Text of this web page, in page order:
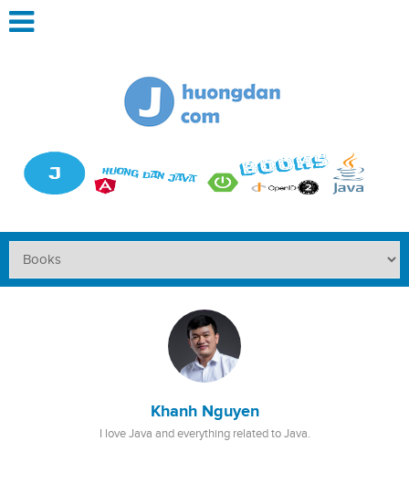
Khanh Nguyen
I love Java and everything related to Java.